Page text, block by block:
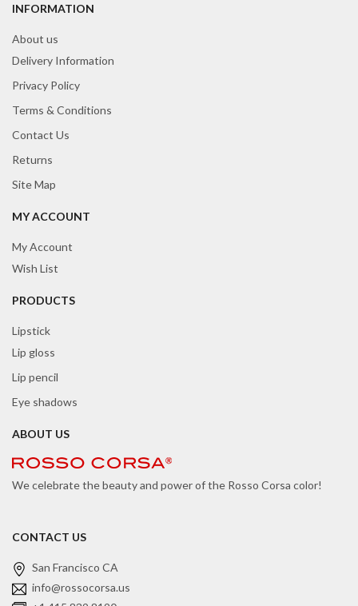
INFORMATION
About us
Delivery Information
Privacy Policy
Terms & Conditions
Contact Us
Returns
Site Map
MY ACCOUNT
My Account
Wish List
PRODUCTS
Lipstick
Lip gloss
Lip pencil
Eye shadows
ABOUT US
We celebrate the beauty and power of the Rosso Corsa color!
CONTACT US
San Francisco CA
info@rossocorsa.us